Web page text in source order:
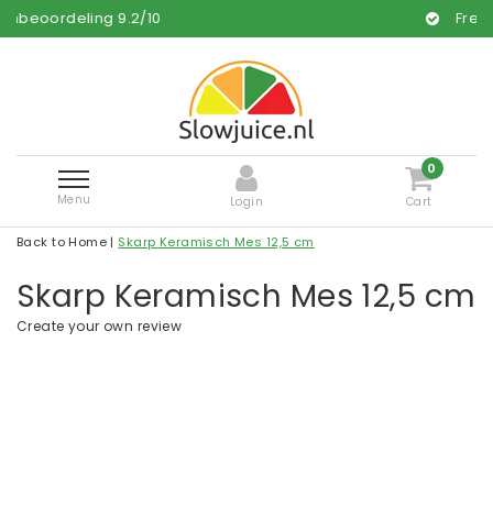
9.2/10 Free and fast
Menu Login
0
Cart
Back to Home | Skarp Keramisch Mes 12,5 cm
Skarp Keramisch Mes 12,5 cm
Create your own review